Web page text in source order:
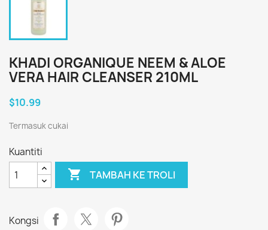
KHADI ORGANIQUE NEEM & ALOE
VERA HAIR CLEANSER 210ML
$10.99
Termasuk cukai
Kuantiti
 TAMBAH KE TROLI
Kongsi